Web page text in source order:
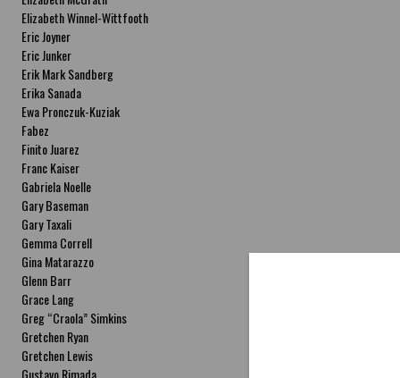
Elizabeth Winnel-Wittfooth
Eric Joyner
Eric Junker
Erik Mark Sandberg
Erika Sanada
Ewa Pronczuk-Kuziak
Fabez
Finito Juarez
Franc Kaiser
Gabriela Noelle
Gary Baseman
Gary Taxali
Gemma Correll
Gina Matarazzo
Glenn Barr
Grace Lang
Greg “Craola” Simkins
Gretchen Ryan
Gretchen Lewis
Gustavo Rimada